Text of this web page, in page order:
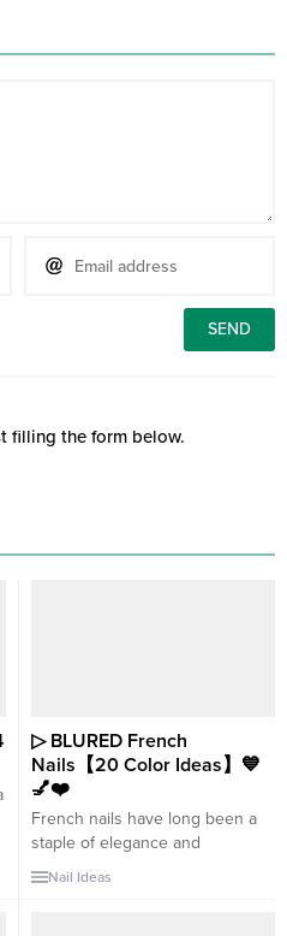
filling the form below.
▷ BLURED French
Nails【20 Color Ideas】💙
💅❤️
French nails have long been a
staple of elegance and
sophistication. However, if
Nail Ideas